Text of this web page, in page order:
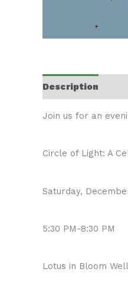
Description
Join us for an
Circle of Light: A
Saturday,
5:30 PM-8:30 PM
Lotus in Bloom